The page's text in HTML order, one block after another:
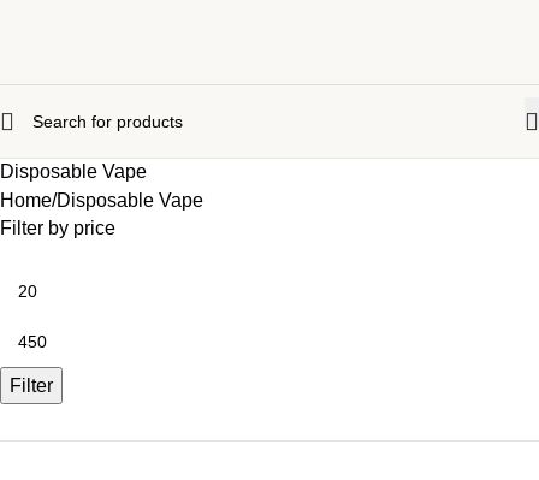
Disposable Vape
Home Disposable Vape
Filter by price
Filter